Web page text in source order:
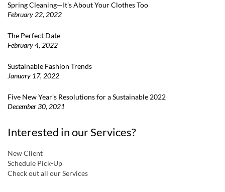
Spring Cleaning—It’s About Your Clothes Too
February 22, 2022
The Perfect Date
February 4, 2022
Sustainable Fashion Trends
January 17, 2022
Five New Year’s Resolutions for a Sustainable 2022
December 30, 2021
Interested in our Services?
New Client
Schedule Pick-Up
Check out all our Services